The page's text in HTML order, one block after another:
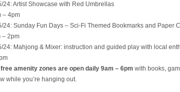
24: Artist Showcase with Red Umbrellas
– 4pm
24: Sunday Fun Days – Sci-Fi Themed Bookmarks and Paper
– 2pm
24: Mahjong & Mixer: instruction and guided play with local
free amenity zones are open daily 9am – 6pm with books,
while you’re hanging out.